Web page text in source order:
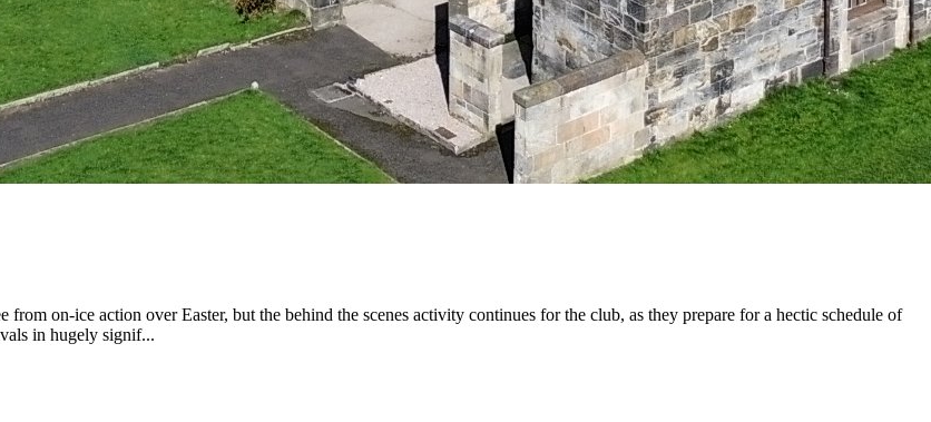
on-ice action over Easter, but the behind the scenes activity continues for the club, as they prepare for a hectic schedule of
in hugely signif...